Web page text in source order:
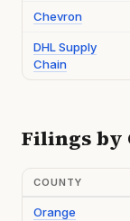
Chevron
DHL Supply
Chain
Filings by
COUNTY
Orange